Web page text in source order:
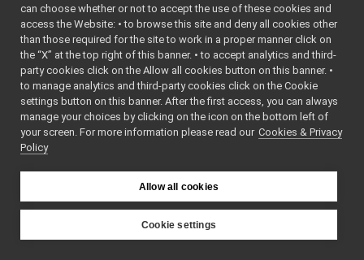
► FakePositionSensor
► FakeSpeaker
► FakeSpeechSynthesizer
► FakeSpeechTranscription
► SegFault
► MinimalPublisher
► Other Device Implementations
► Yarp GUIs
► Yarp Plugins
Inheritance diagram
for FakeMicrophone:
Public Member
can choose whether or not to accept the use of these cookies and
access the Website: • to browse this site and deny all cookies other
than those required for the site to work in a proper manner click on
the “X” at the top right of this banner. • to accept analytics and third-
party cookies click on the Allow all cookies button on this banner. •
to manage analytics and third-party cookies click on the Cookie
settings button on this banner. After the first access, you can always
manage your choices by clicking on the icon on the bottom left of
your screen. For more information please read our Cookies & Privacy
Policy
Allow all cookies
Cookie settings